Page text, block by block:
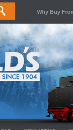
Why Buy